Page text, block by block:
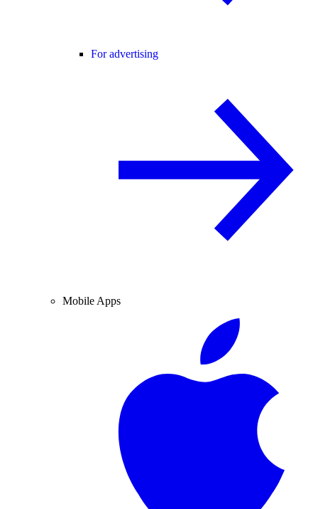
For advertising
Mobile Apps